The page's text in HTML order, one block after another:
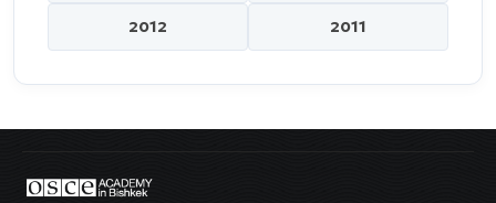
2012 2011